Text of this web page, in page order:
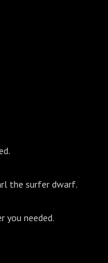
the surfer dwarf.
you needed.